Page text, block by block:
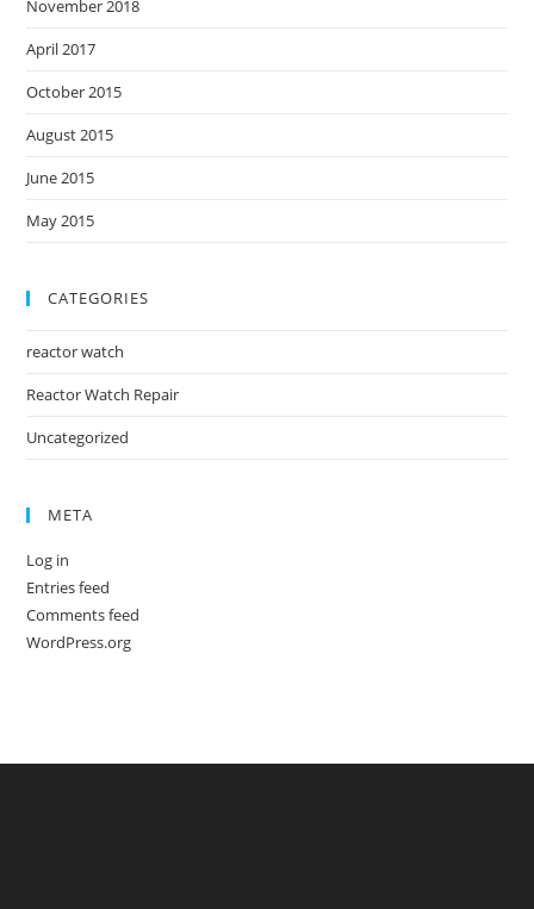
November 2018
April 2017
October 2015
August 2015
June 2015
May 2015
CATEGORIES
reactor watch
Reactor Watch Repair
Uncategorized
META
Log in
Entries feed
Comments feed
WordPress.org